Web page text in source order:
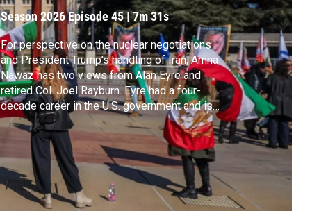
Season 2026Episode 45|7m 31s
For perspective on the nuclear negotiations
and President Trump’s handling of Iran, Amna
Nawaz has two views from Alan Eyre and
retired Col. Joel Rayburn. Eyre had a four-
decade career in the U.S. government and is
now at the Middle East Institute. Rayburn had a
26-year career in the Army and is now a senior
fellow at the Hudson Institute.